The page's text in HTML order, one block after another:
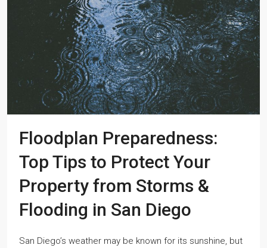
Floodplan Preparedness:
Top Tips to Protect Your
Property from Storms &
Flooding in San Diego
San Diego’s weather may be known for its sunshine, but